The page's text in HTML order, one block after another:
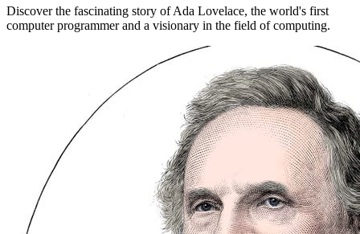
Discover the fascinating story of Ada Lovelace, the world's first
computer programmer and a visionary in the field of computing.